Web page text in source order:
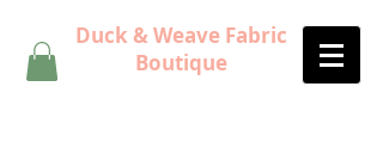
Duck & Weave Fabric
Boutique